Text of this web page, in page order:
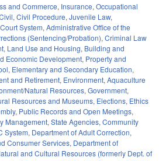
and Commerce, Insurance, Occupational
, Civil Procedure, Juvenile Law,
Court System, Administrative Office of the
(Sentencing/Probation), Criminal Law
Land Use and Housing, Building and
Economic Development, Property and
, Elementary and Secondary Education,
and Retirement, Environment, Aquaculture
Natural Resources, Government,
Resources and Museums, Elections, Ethics
, Public Records and Open Meetings,
Management, State Agencies, Community
System, Department of Adult Correction,
Consumer Services, Department of
and Cultural Resources (formerly Dept. of